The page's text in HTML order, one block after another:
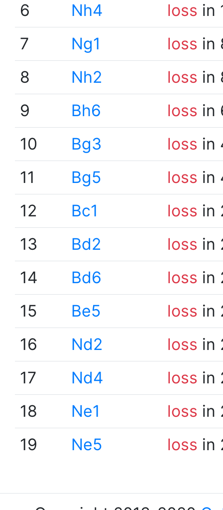
6
Nh4 loss in
7
Ng1 loss in
8
Nh2 loss in
9
Bh6 loss in
10
Bg3 loss in
11
Bg5 loss in
12
Bc1 loss in
13
Bd2 loss in
14
Bd6 loss in
15
Be5 loss in
16
Nd2 loss in
17
Nd4 loss in
18
Ne1 loss in
19
Ne5 loss in